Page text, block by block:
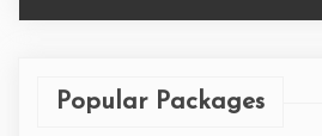
Popular Packages